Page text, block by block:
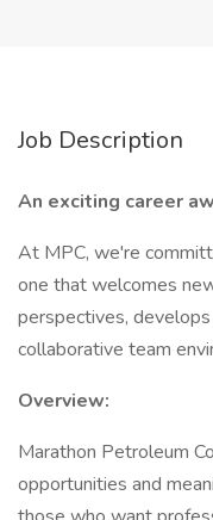
Job Description
An exciting career
At MPC, we're
one that welcomes
perspectives,
collaborative team
Overview:
Marathon Petroleum
opportunities and